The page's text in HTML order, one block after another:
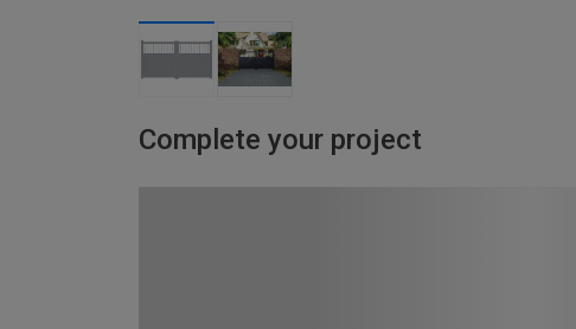
Complete your project